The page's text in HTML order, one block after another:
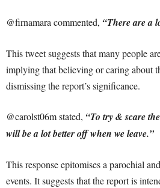
@firnamara commented, “There are a
This tweet suggests that many people
implying that believing or caring about
dismissing the report’s significance.
@carolst06m stated, “To try & scare
will be a lot better off when we leave.”
This response epitomises a parochial
events. It suggests that the report is